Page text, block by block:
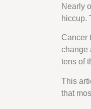
Nearly
hiccup.
Cancer
change
tens of
This
that